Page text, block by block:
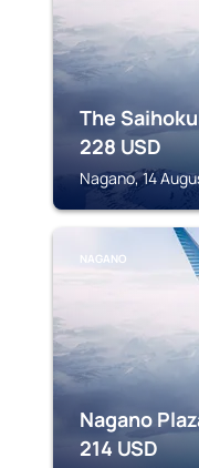
The
228 USD
Nagano, 14
NAGANO
Nagano
214 USD